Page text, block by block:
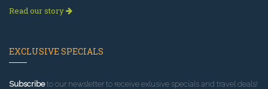
Read our story
EXCLUSIVE SPECIALS
Subscribeto our newsletter to receive exlusive specials and travel deals!